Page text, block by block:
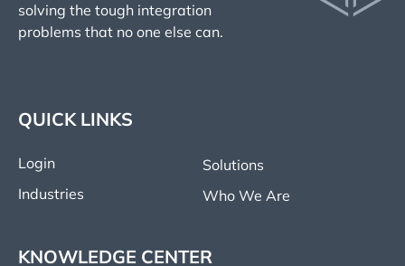
solving the tough integration
problems that no one else can.
QUICK LINKS
Login
Solutions
Industries
Who We Are
KNOWLEDGE CENTER